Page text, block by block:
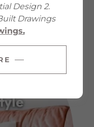
Design 2.
Drawings
.